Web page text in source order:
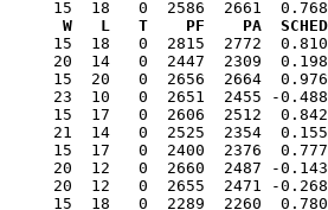
L   T    PF    PA  SCHED  ELOSS
15  18   0  2815  2772
20  14   0  2447  2309  0.198
15  20   0  2656  2664  0.976
23  10   0  2651  2455 -
17   0  2606  2512  0.842
21  14   0  2525  2354  0.155
15  17   0  2400  2376
20  12   0  2660  2487 -
20  12   0  2655  2471 -